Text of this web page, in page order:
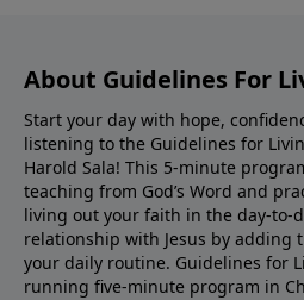
About Guidelines For
Start your day with hope,
listening to the Guidelines for
Harold Sala! This 5-minute
teaching from God’s Word and
living out your faith in the day-to-
relationship with Jesus by adding
your daily routine. Guidelines for
running five-minute program in